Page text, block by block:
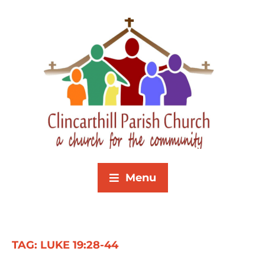
Menu
TAG: LUKE 19:28-44